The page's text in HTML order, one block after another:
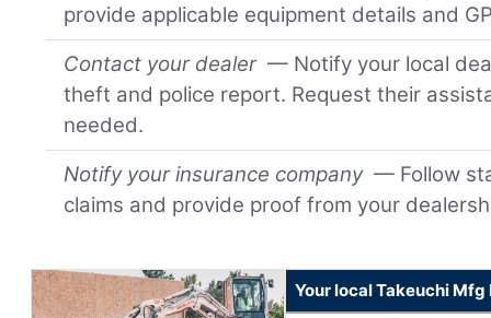
provide applicable equipment details and
Contact your dealer — Notify your local
theft and police report. Request their
needed.
Notify your insurance company — Follow
claims and provide proof from your
Your local Takeuchi